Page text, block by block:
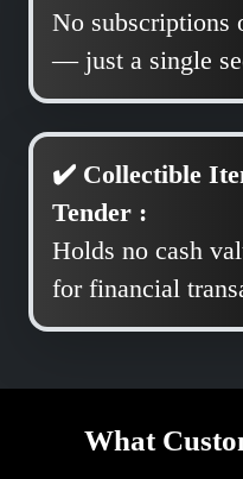
No subscriptions
— just a single
✔️ Collectible
Tender :
Holds no cash
for financial
What